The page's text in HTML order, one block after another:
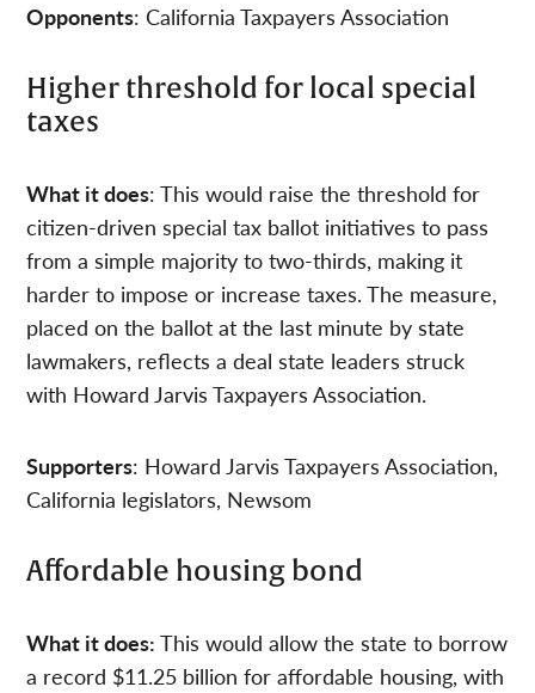
Opponents: California Taxpayers Association
Higher threshold for local special
taxes
What it does: This would raise the threshold for
citizen-driven special tax ballot initiatives to pass
from a simple majority to two-thirds, making it
harder to impose or increase taxes. The measure,
placed on the ballot at the last minute by state
lawmakers, reflects a deal state leaders struck
with Howard Jarvis Taxpayers Association.
Supporters: Howard Jarvis Taxpayers Association,
California legislators, Newsom
Affordable housing bond
What it does:This would allow the state to borrow
a record $11.25 billion for affordable housing, with